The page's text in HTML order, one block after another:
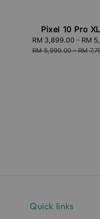
Pixel 10 Pro
Sale
price
RM 3,899.00 - RM
RM 5,999.00-RM
Quick links